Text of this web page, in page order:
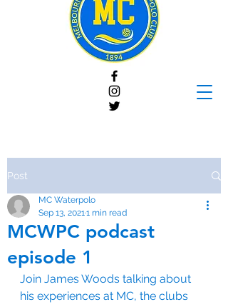
Post
MCWPC podcast
episode 1
MC Waterpolo
Sep 13, 20211 min read
Join James Woods talking about
his experiences at MC, the clubs